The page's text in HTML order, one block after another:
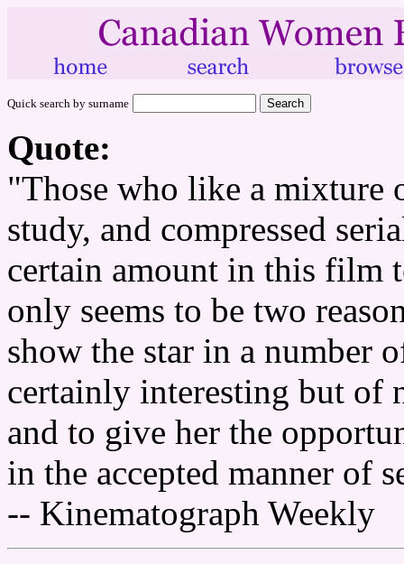
Quick search by surname
Quote:
"Those who like a mixture
study, and compressed
certain amount in this film
only seems to be two
show the star in a number
certainly interesting but of
and to give her the
in the accepted manner of
-- Kinematograph Weekly